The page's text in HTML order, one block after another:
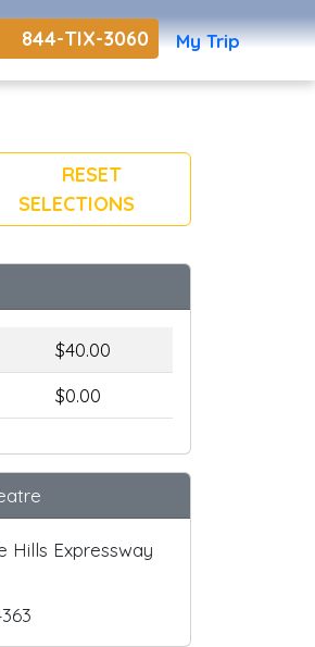
844-TIX-3060 My Trip
RESET
SELECTIONS
$40.00
$0.00
Hills Expressway